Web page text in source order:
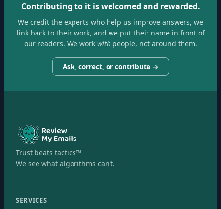
Contributing to it is welcomed and rewarded.
We credit the experts who help us improve answers, we
link back to their work, and we put their name in front of
our readers. We workwithpeople, not around them.
Ask, correct, or contribute →
Trust beats tactics™
We see what algorithms can’t.
SERVICES